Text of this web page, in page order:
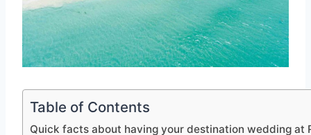
Table of Contents
Quick facts about having your destination wedding at